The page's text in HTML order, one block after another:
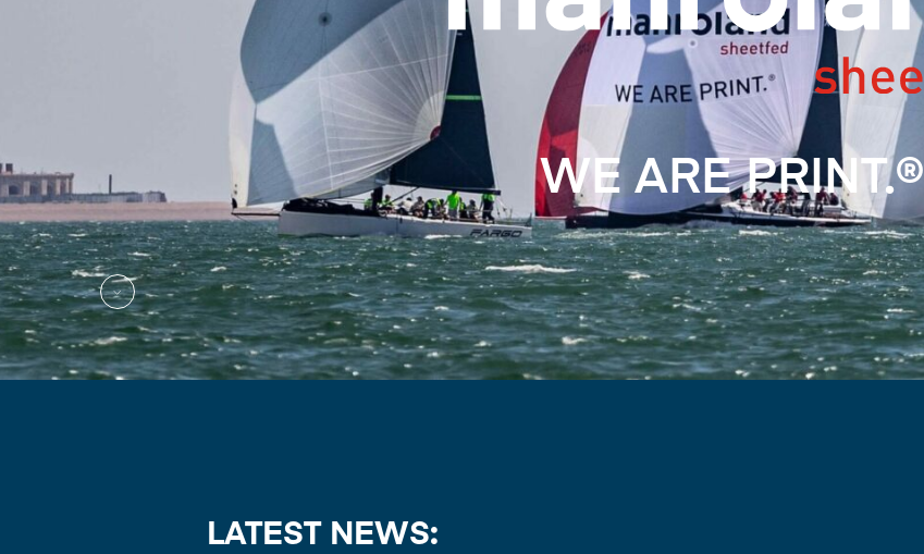
WE ARE PRINT.®
LATEST NEWS: